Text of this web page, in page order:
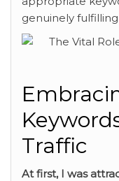
genuinely
Traffic
At first, I was